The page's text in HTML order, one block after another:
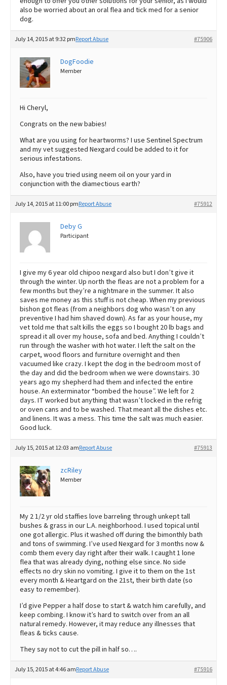
also be worried about an oral flea and tick med for a senior
dog.
July 14, 2015 at 9:32 pm #75906
Report Abuse
DogFoodie
Member
Hi Cheryl,
Congrats on the new babies!
What are you using for heartworms? I use Sentinel Spectrum
and my vet suggested Nexgard could be added to it for
serious infestations.
Also, have you tried using neem oil on your yard in
conjunction with the diamectious earth?
July 14, 2015 at 11:00 pm #75912
Report Abuse
Deby G
Participant
I give my 6 year old chipoo nexgard also but I don’t give it
through the winter. Up north the fleas are not a problem for a
few months but they’re a nightmare in the summer. It also
saves me money as this stuff is not cheap. When my previous
bishon got fleas (from a neighbors dog who wasn’t on any
preventive I had him shaved down). As far as your house, my
vet told me that salt kills the eggs so I bought 20 lb bags and
spread it all over my house, sofa and bed. Anything I couldn’t
run through the washer with hot water. I left the salt on the
carpet, wood floors and furniture overnight and then
vacuumed like crazy. I kept the dog in the bedroom most of
the day and did the bedroom when we were downstairs. 30
years ago my shepherd had them and infected the entire
house. An exterminator “bombed the house”. We left for 2
days. IT worked but anything that wasn’t locked in the refrig
or oven cans and to be washed. That meant all the dishes etc.
and linens. It was a mess. This time the salt was much easier.
Good luck.
July 15, 2015 at 12:03 am #75913
Report Abuse
zcRiley
Member
My 2 1/2 yr old staffies love barreling through unkept tall
bushes & grass in our L.A. neighborhood. I used topical until
one got allergic. Plus it washed off during the bimonthly bath
and tons of swimming. I’ve used Nexgard for 3 months now &
comb them every day right after their walk. I caught 1 lone
flea that was already dying, nothing else since. No side
effects no dry skin no vomiting. I give it to them on the 1st
every month & Heartgard on the 21st, their birth date (so
easy to remember).
I’d give Pepper a half dose to start & watch him carefully, and
keep combing. I know it’s hard to switch over from an all
natural remedy. However, it may reduce any illnesses that
fleas & ticks cause.
They say not to cut the pill in half so….
July 15, 2015 at 4:46 am #75916
Report Abuse